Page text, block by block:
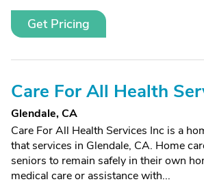
Get Pricing
Care For All Health
Glendale, CA
Care For All Health Services Inc is a
that services in Glendale, CA. Home
seniors to remain safely in their own
medical care or assistance with...